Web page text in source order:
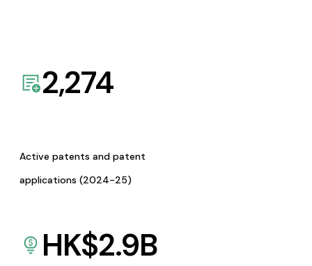
2,274
Active patents and patent
applications (2024-25)
HK$2.9B